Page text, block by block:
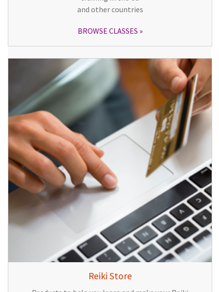
and other countries
BROWSE CLASSES
Reiki Store